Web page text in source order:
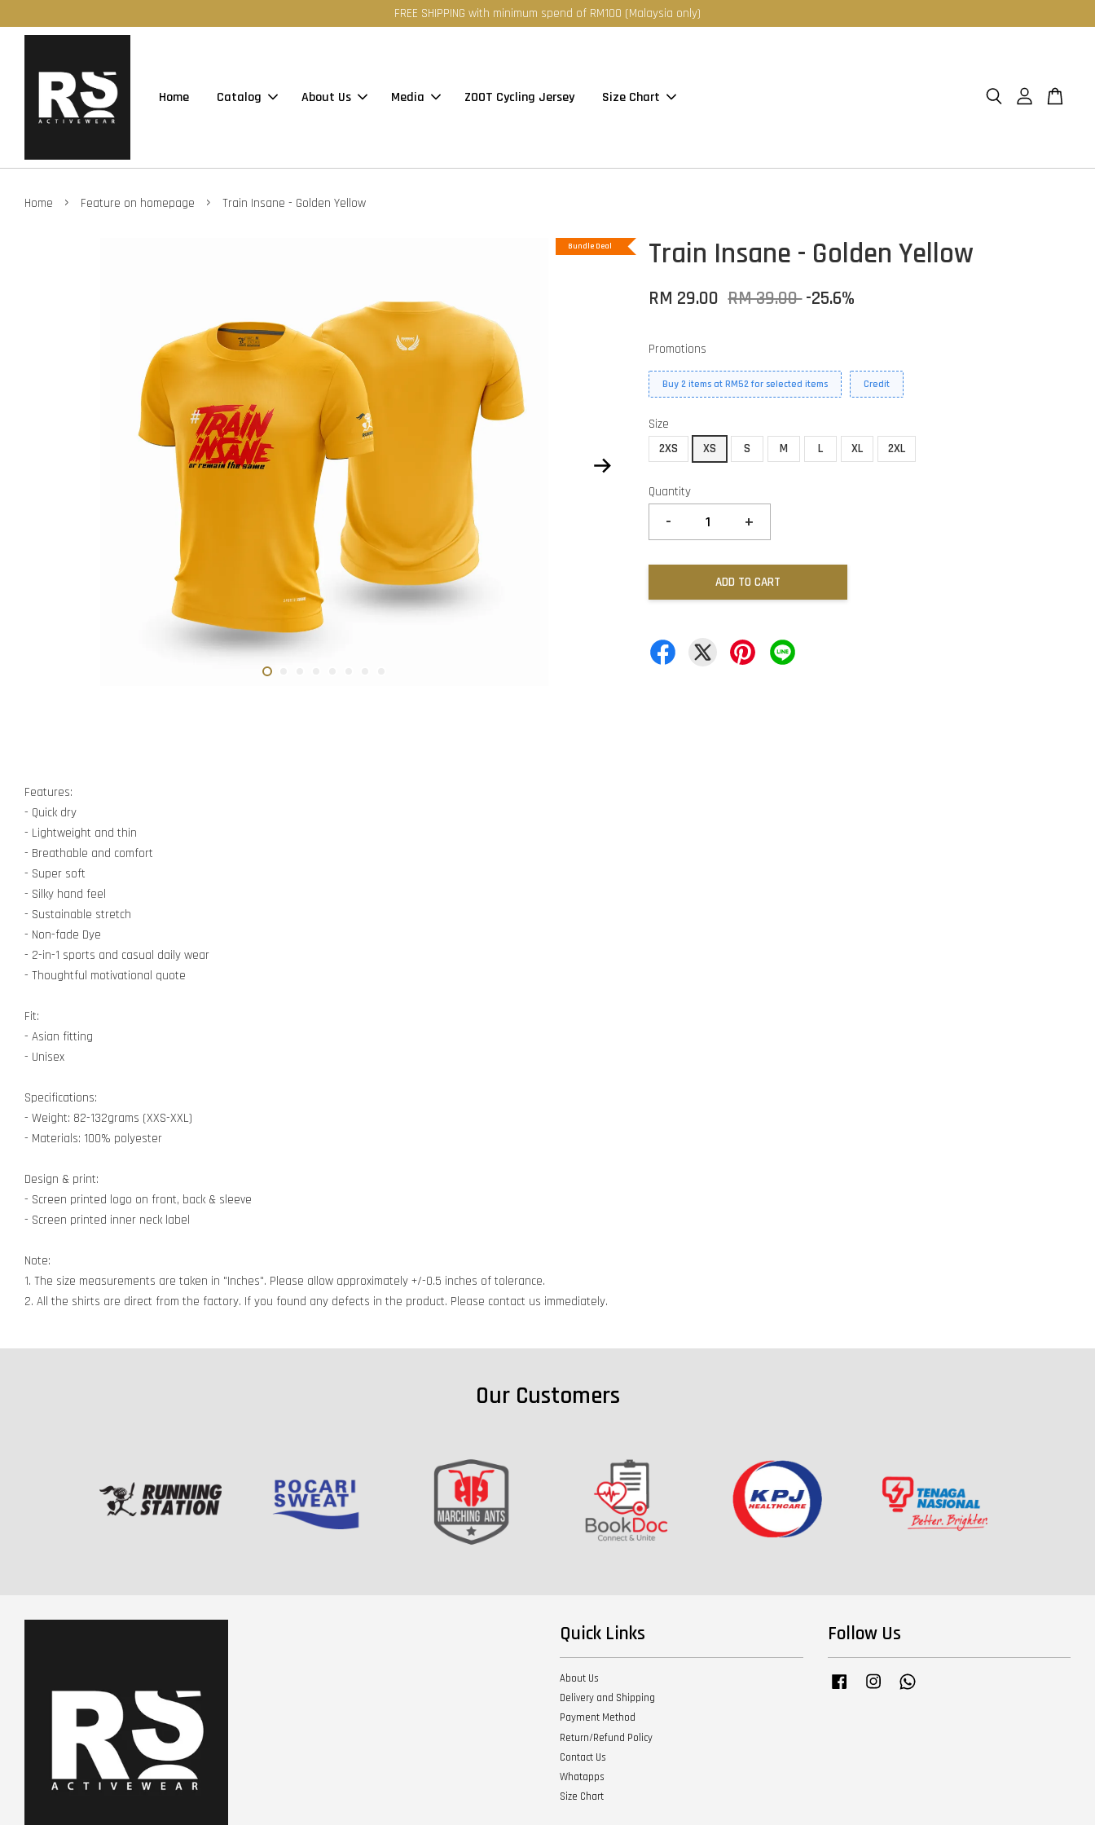
FREE SHIPPING with minimum spend of RM100 (Malaysia only)
Home Catalog About Us Media ZOOT Cycling Jersey Size Chart
Home › Feature on homepage › Train Insane - Golden Yellow
Bundle Deal Train Insane - Golden Yellow
RM 29.00 RM 39.00-25.6%
Promotions
Buy 2 items at RM52 for selected items Credit
Size
2XS
XS S M L XL 2XL
Quantity
- +
ADD TO CART
Features:
- Quick dry
- Lightweight and thin
- Breathable and comfort
- Super soft
- Silky hand feel
- Sustainable stretch
- Non-fade Dye
- 2-in-1 sports and casual daily wear
- Thoughtful motivational quote
Fit:
- Asian fitting
- Unisex
Specifications:
- Weight: 82-132grams (XXS-XXL)
- Materials: 100% polyester
Design & print:
- Screen printed logo on front, back & sleeve
- Screen printed inner neck label
Note:
1. The size measurements are taken in "Inches". Please allow approximately +/-0.5 inches of tolerance.
2. All the shirts are direct from the factory. If you found any defects in the product. Please contact us immediately.
Our Customers
Quick Links
About Us
Delivery and Shipping
Payment Method
Return/Refund Policy
Contact Us
Whatapps
Size Chart
Follow Us
Facebook Instagram